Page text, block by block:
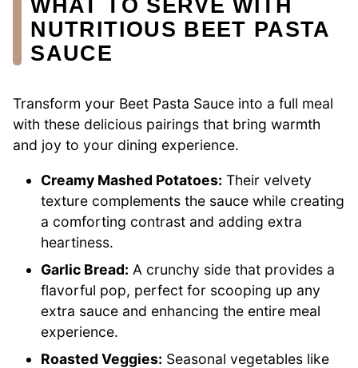
WHAT TO SERVE WITH
NUTRITIOUS BEET PASTA
SAUCE
Transform your Beet Pasta Sauce into a full meal
with these delicious pairings that bring warmth
and joy to your dining experience.
Creamy Mashed Potatoes: Their velvety
texture complements the sauce while creating
a comforting contrast and adding extra
heartiness.
Garlic Bread: A crunchy side that provides a
flavorful pop, perfect for scooping up any
extra sauce and enhancing the entire meal
experience.
Roasted Veggies: Seasonal vegetables like